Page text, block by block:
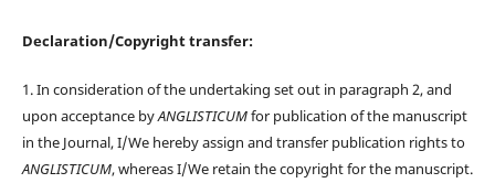
Declaration/Copyright transfer:
1. In consideration of the undertaking set out in paragraph 2, and
upon acceptance byANGLISTICUMfor publication of the manuscript
in the Journal, I/We hereby assign and transfer publication rights to
ANGLISTICUM, whereas I/We retain the copyright for the manuscript.